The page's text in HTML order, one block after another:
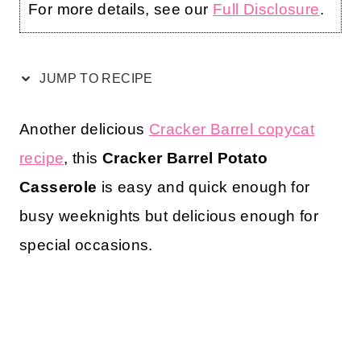
For more details, see our Full Disclosure.
JUMP TO RECIPE
Another delicious Cracker Barrel copycat
recipe, this Cracker Barrel Potato
Casserole is easy and quick enough for
busy weeknights but delicious enough for
special occasions.